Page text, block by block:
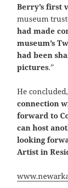
Berry’s first
museum
had made
museum’s
had been
pictures.”
He
connection
forward to
can host
looking
Artist in